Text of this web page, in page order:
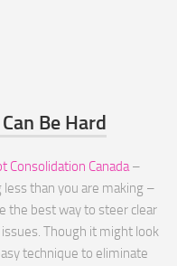
Be Hard
Consolidation Canada–
less than you are making –
the best way to steer clear
Though it might look
technique to eliminate